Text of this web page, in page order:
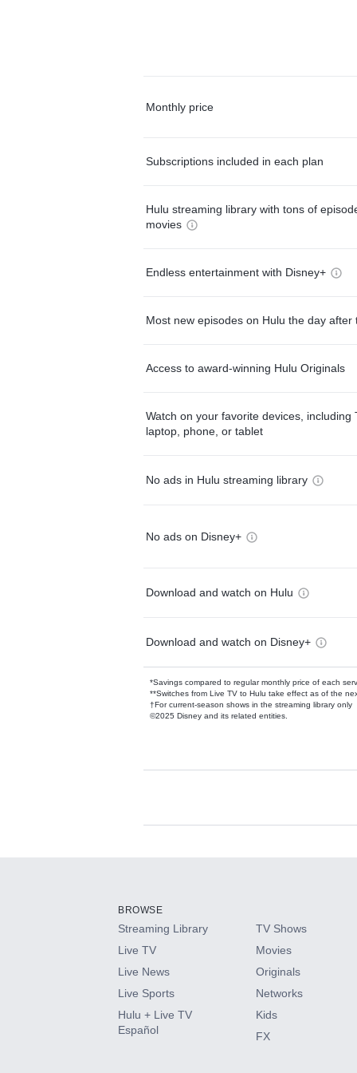
Monthly price
Subscriptions included in each plan
Hulu streaming library with tons of
movies
Endless entertainment with Disney+
Most new episodes on Hulu the day after
Access to award-winning Hulu Originals
Watch on your favorite devices, including
laptop, phone, or tablet
No ads in Hulu streaming library
No ads on Disney+
Download and watch on Hulu
Download and watch on Disney+
*Savings compared to regular monthly price of each
**Switches from Live TV to Hulu take effect as of the
†For current-season shows in the streaming library only
©2025 Disney and its related entities.
Available Add-
HBO Max
CINEMAX®
Paramount+ with SHOWTIME
BROWSE
Streaming Library
Live TV
Live News
Live Sports
Hulu + Live TV
Español
TV Shows
Movies
Originals
Networks
Kids
FX